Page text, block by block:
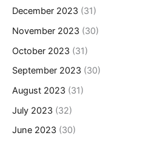
December 2023 (31)
November 2023 (30)
October 2023 (31)
September 2023 (30)
August 2023 (31)
July 2023 (32)
June 2023 (30)